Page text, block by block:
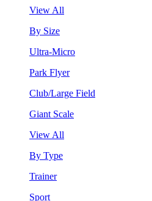
View All
By Size
Ultra-Micro
Park Flyer
Club/Large Field
Giant Scale
View All
By Type
Trainer
Sport